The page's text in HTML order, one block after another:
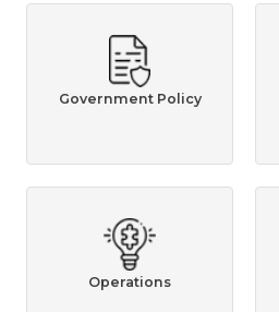
Government Policy
Operations